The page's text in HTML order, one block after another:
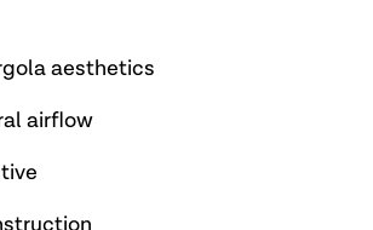
aesthetics
airflow